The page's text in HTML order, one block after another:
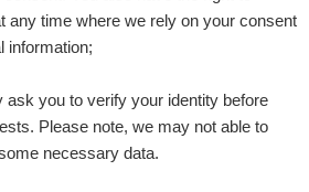
any time where we rely on your consent
information;
ask you to verify your identity before
Please note, we may not able to
necessary data.